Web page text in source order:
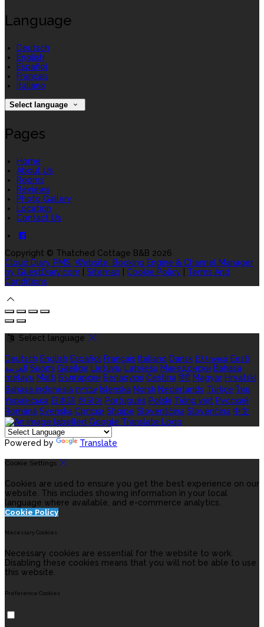
Language
Deutsch
English
Español
Français
Italiano
Select language
Pages
Home
About Us
Rooms
Reviews
Photo Gallery
Location
Contact Us
Copyright © Thatched Cottage B&B 2026
Cloud Diary PMS, Website, Booking Engine & Channel Manager
by GuestDiary.com
Sitemap Cookie Policy
Terms And
Conditions
Select language
Deutsch English Español Français Italiano Dansk Ελληνικά Eesti
العربية Suomi Gaeilge Lietuvių Latviešu Македонски Bahasa
melayu Malti Български Беларускі Čeština हिंदी Magyar Hrvatski
Bahasa indonesia עברית Íslenska Norsk Nederlands Türkçe ไทย
Українська 日本語 한국어 Português Polski Tiếng việt Русский
Română Svenska Српски Shqipe Slovenščina Slovenčina 中文
Powered by Translate
Cookie Settings
Cookies are used to ensure you get the best experience on our
website. This includes showing information in your local
language where available, and e-commerce analytics.
Cookie Policy
Necessary Cookies
Necessary cookies are essential for the website to work.
Disabling these cookies means that you will not be able to use
this website.
Preference Cookies